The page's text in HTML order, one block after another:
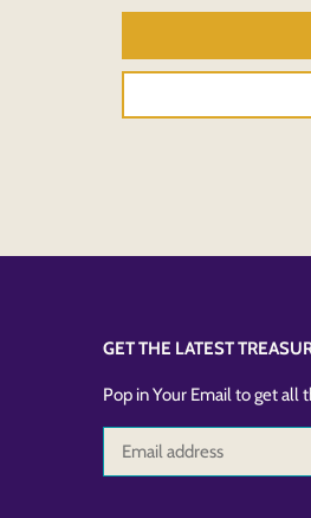
GET THE LATEST
Pop in Your Email to get all